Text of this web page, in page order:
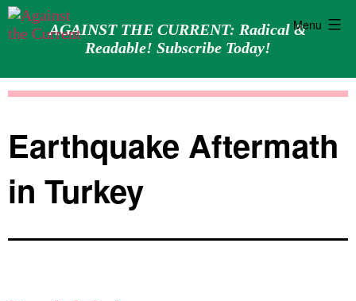
AGAINST THE CURRENT: Radical &
Readable! Subscribe Today!
Menu
Earthquake Aftermath
in Turkey